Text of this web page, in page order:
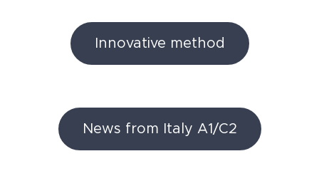
Innovative method
News from Italy A1/C2